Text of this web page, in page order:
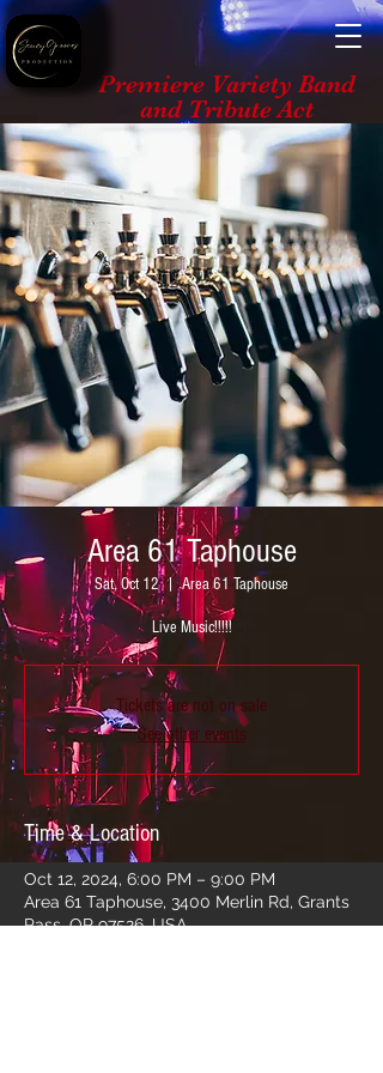
Premiere Variety Band
and Tribute Act
Area 61 Taphouse
Sat, Oct 12
  |
Area 61 Taphouse
Live Music!!!!!
Tickets are not on sale
See other events
Time & Location
Oct 12, 2024, 6:00 PM – 9:00 PM
Area 61 Taphouse, 3400 Merlin Rd, Grants
Pass, OR 97526, USA